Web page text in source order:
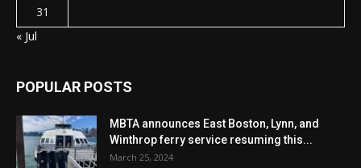
31
« Jul
POPULAR POSTS
MBTA announces East Boston, Lynn, and
Winthrop ferry service resuming this...
March 25, 2024